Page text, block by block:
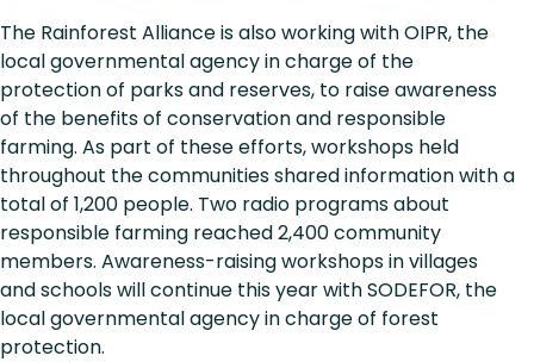
The Rainforest Alliance is also working with OIPR, the
local governmental agency in charge of the
protection of parks and reserves, to raise awareness
of the benefits of conservation and responsible
farming. As part of these efforts, workshops held
throughout the communities shared information with a
total of 1,200 people. Two radio programs about
responsible farming reached 2,400 community
members. Awareness-raising workshops in villages
and schools will continue this year with SODEFOR, the
local governmental agency in charge of forest
protection.